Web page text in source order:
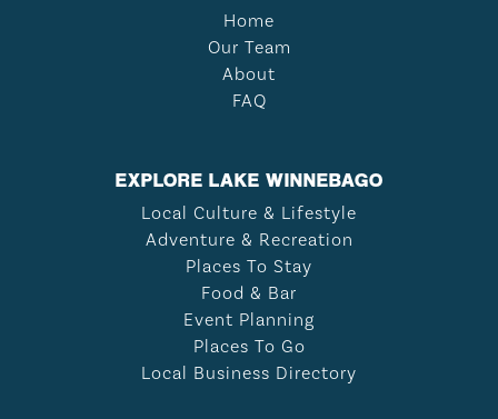
Home
Our Team
About
FAQ
EXPLORE LAKE WINNEBAGO
Local Culture & Lifestyle
Adventure & Recreation
Places To Stay
Food & Bar
Event Planning
Places To Go
Local Business Directory